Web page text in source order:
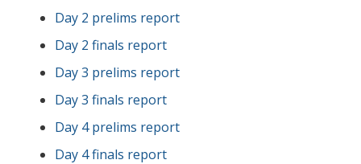
Day 2 prelims report
Day 2 finals report
Day 3 prelims report
Day 3 finals report
Day 4 prelims report
Day 4 finals report